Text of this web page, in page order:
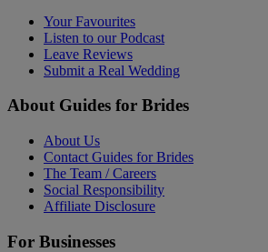
Your Favourites
Listen to our Podcast
Leave Reviews
Submit a Real Wedding
About Guides for Brides
About Us
Contact Guides for Brides
The Team / Careers
Social Responsibility
Affiliate Disclosure
For Businesses